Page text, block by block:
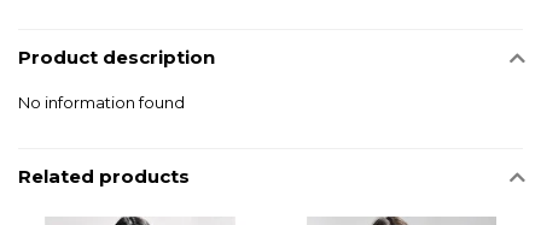
Product description
No information found
Related products